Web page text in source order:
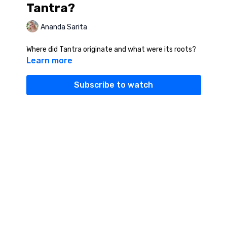
Tantra?
Ananda Sarita
Where did Tantra originate and what were its roots?
Learn more
Subscribe to watch